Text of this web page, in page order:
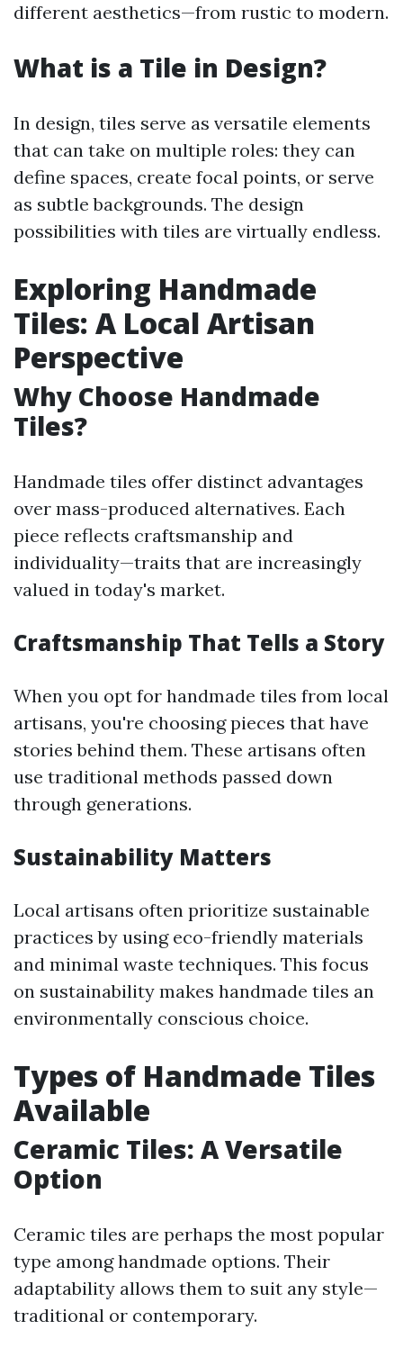
different aesthetics—from rustic to modern.
What is a Tile in Design?
In design, tiles serve as versatile elements
that can take on multiple roles: they can
define spaces, create focal points, or serve
as subtle backgrounds. The design
possibilities with tiles are virtually endless.
Exploring Handmade
Tiles: A Local Artisan
Perspective
Why Choose Handmade
Tiles?
Handmade tiles offer distinct advantages
over mass-produced alternatives. Each
piece reflects craftsmanship and
individuality—traits that are increasingly
valued in today's market.
Craftsmanship That Tells a Story
When you opt for handmade tiles from local
artisans, you're choosing pieces that have
stories behind them. These artisans often
use traditional methods passed down
through generations.
Sustainability Matters
Local artisans often prioritize sustainable
practices by using eco-friendly materials
and minimal waste techniques. This focus
on sustainability makes handmade tiles an
environmentally conscious choice.
Types of Handmade Tiles
Available
Ceramic Tiles: A Versatile
Option
Ceramic tiles are perhaps the most popular
type among handmade options. Their
adaptability allows them to suit any style—
traditional or contemporary.